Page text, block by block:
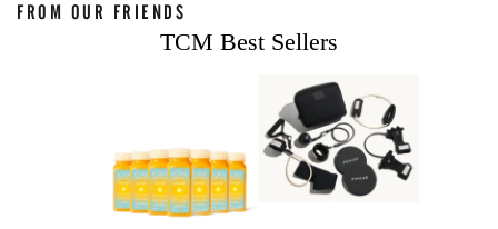
FROM OUR FRIENDS
TCM Best Sellers